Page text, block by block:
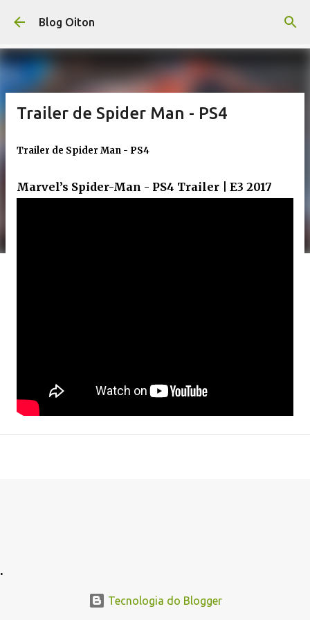
Pular para o conteúdo principal
Blog Oiton
Trailer de Spider Man - PS4
Trailer de Spider Man - PS4
Marvel’s Spider-Man - PS4 Trailer | E3 2017
.
Tecnologia do Blogger